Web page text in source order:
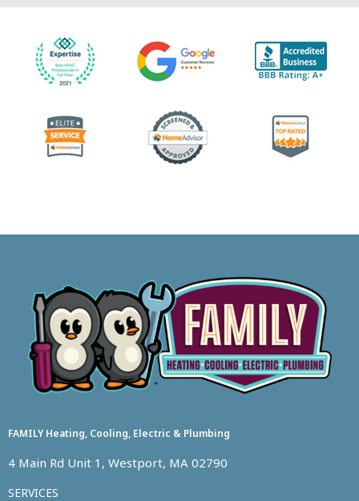
FAMILY Heating, Cooling, Electric & Plumbing
4 Main Rd Unit 1, Westport, MA 02790
SERVICES